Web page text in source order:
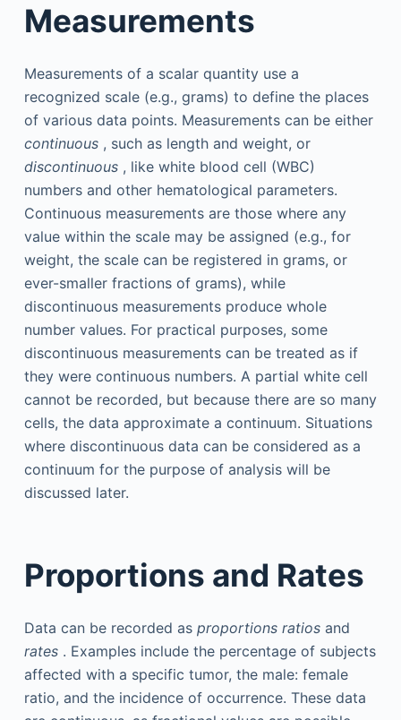
Measurements
Measurements of a scalar quantity use a
recognized scale (e.g., grams) to define the places
of various data points. Measurements can be either
continuous, such as length and weight, or
discontinuous, like white blood cell (WBC)
numbers and other hematological parameters.
Continuous measurements are those where any
value within the scale may be assigned (e.g., for
weight, the scale can be registered in grams, or
ever-smaller fractions of grams), while
discontinuous measurements produce whole
number values. For practical purposes, some
discontinuous measurements can be treated as if
they were continuous numbers. A partial white cell
cannot be recorded, but because there are so many
cells, the data approximate a continuum. Situations
where discontinuous data can be considered as a
continuum for the purpose of analysis will be
discussed later.
Proportions and Rates
Data can be recorded as proportions ratiosand
rates. Examples include the percentage of subjects
affected with a specific tumor, the male: female
ratio, and the incidence of occurrence. These data